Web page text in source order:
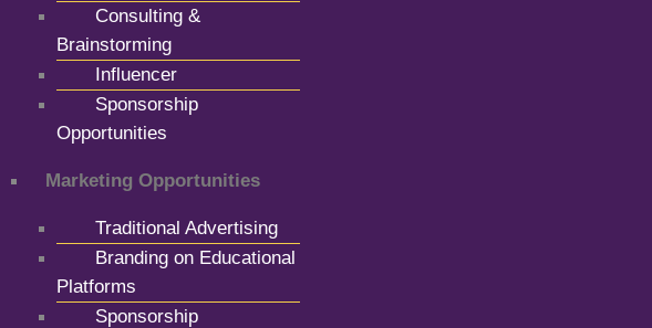
Consulting &
Brainstorming
Influencer
Sponsorship
Opportunities
Marketing Opportunities
Traditional Advertising
Branding on Educational
Platforms
Sponsorship